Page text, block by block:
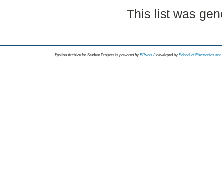
This list was
Epsilon Archive for Student Projects is powored byEPrints 3 developed by School of Electronics